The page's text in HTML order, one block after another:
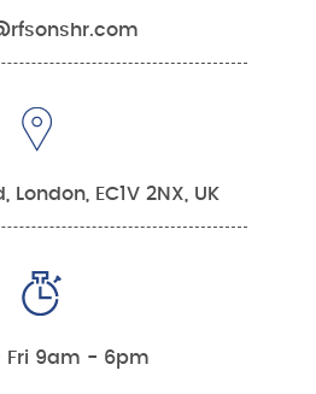
London, EC1V 2NX, UK
Fri 9am - 6pm